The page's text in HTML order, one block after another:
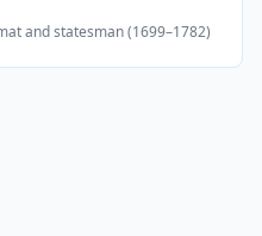
and statesman (1699–1782)